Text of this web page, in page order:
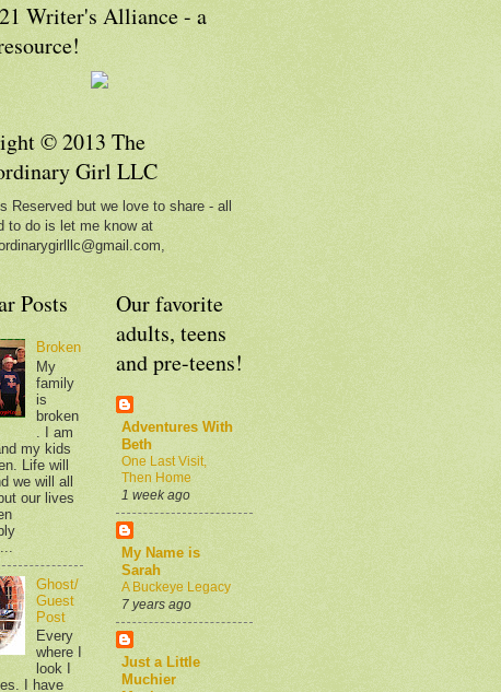
Writer's Alliance - a
© 2013 The
Girl LLC
Reserved but we love to share - all
to do is let me know at
Posts
Broken
My
family
is
broken
. I am
my kids
Life will
we will all
our lives
Ghost/
Guest
Post
Every
where I
look I
I have
Our favorite
adults, teens
and pre-teens!
Adventures With
Beth
One Last Visit,
Then Home
1 week ago
My Name is
Sarah
A Buckeye Legacy
7 years ago
Just a Little
Muchier